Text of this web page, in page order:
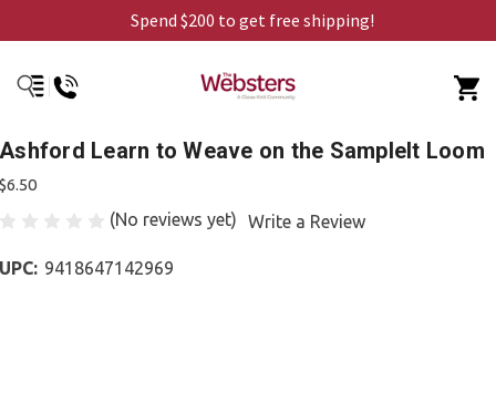
Spend $200 to get free shipping!
Ashford Learn to Weave on the SampleIt Loom
$6.50
(No reviews yet) Write a Review
UPC: 9418647142969